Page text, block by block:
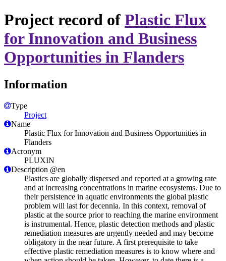
Project record of Plastic Flux
for Innovation and Business
Opportunities in Flanders
Information
Type
Project
Name
Plastic Flux for Innovation and Business Opportunities in
Flanders
Acronym
PLUXIN
Description @en
Plastics are globally dispersed and reported at a growing rate
and at increasing concentrations in marine ecosystems. Due to
their persistence in aquatic environments the global plastic
problem will last for decennia. In this context, removal of
plastic at the source prior to reaching the marine environment
is instrumental. Hence, plastic detection methods and plastic
remediation measures are urgently needed and may become
obligatory in the near future. A first prerequisite to take
effective plastic remediation measures is to know where and